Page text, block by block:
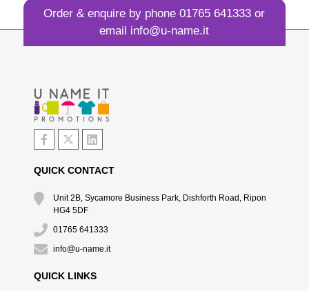
Order & enquire by phone01765 641333 or
email info@u-name.it
QUICK CONTACT
Unit 2B, Sycamore Business Park, Dishforth Road, Ripon
HG4 5DF
01765 641333
info@u-name.it
QUICK LINKS